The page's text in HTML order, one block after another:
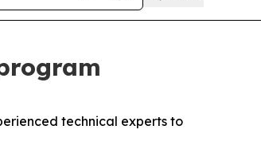
technical experts to